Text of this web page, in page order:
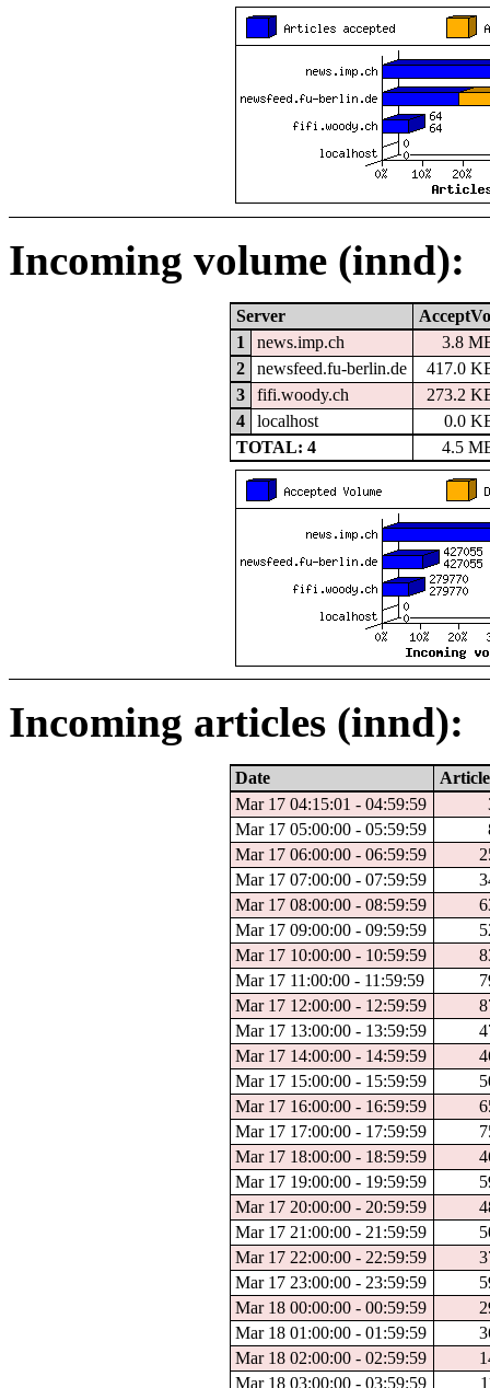
Incoming volume (innd):
Server
1
news.imp.ch
3.8
2
newsfeed.fu-berlin.de
417.0
3
fifi.woody.ch
273.2
4
localhost
0.0
TOTAL: 4
4.5
Incoming articles (innd):
Date
Mar 17 04:15:01 - 04:59:59
Mar 17 05:00:00 - 05:59:59
Mar 17 06:00:00 - 06:59:59
Mar 17 07:00:00 - 07:59:59
Mar 17 08:00:00 - 08:59:59
Mar 17 09:00:00 - 09:59:59
Mar 17 10:00:00 - 10:59:59
Mar 17 11:00:00 - 11:59:59
Mar 17 12:00:00 - 12:59:59
Mar 17 13:00:00 - 13:59:59
Mar 17 14:00:00 - 14:59:59
Mar 17 15:00:00 - 15:59:59
Mar 17 16:00:00 - 16:59:59
Mar 17 17:00:00 - 17:59:59
Mar 17 18:00:00 - 18:59:59
Mar 17 19:00:00 - 19:59:59
Mar 17 20:00:00 - 20:59:59
Mar 17 21:00:00 - 21:59:59
Mar 17 22:00:00 - 22:59:59
Mar 17 23:00:00 - 23:59:59
Mar 18 00:00:00 - 00:59:59
Mar 18 01:00:00 - 01:59:59
Mar 18 02:00:00 - 02:59:59
Mar 18 03:00:00 - 03:59:59